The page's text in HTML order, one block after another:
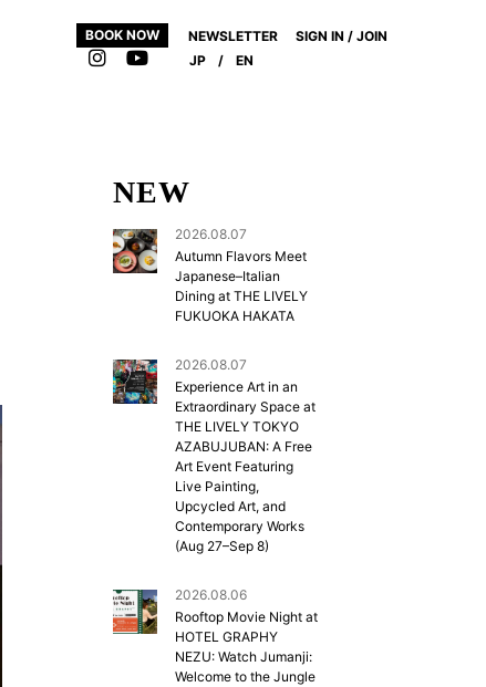
BOOK NOW NEWSLETTER
SIGN IN / JOIN
JP
/ EN
NEW
2026.08.07
Autumn Flavors Meet
Japanese–Italian
Dining at THE LIVELY
FUKUOKA HAKATA
2026.08.07
Experience Art in an
Extraordinary Space at
THE LIVELY TOKYO
AZABUJUBAN: A Free
Art Event Featuring
Live Painting,
Upcycled Art, and
Contemporary Works
(Aug 27–Sep 8)
2026.08.06
Rooftop Movie Night at
HOTEL GRAPHY
NEZU: Watch Jumanji:
Welcome to the Jungle